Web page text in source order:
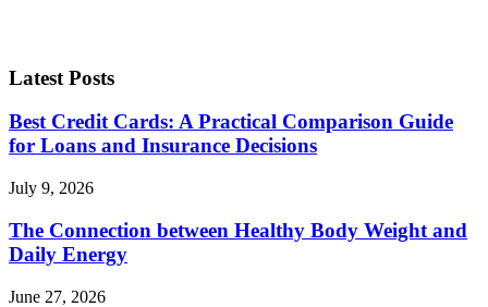
Latest Posts
Best Credit Cards: A Practical Comparison Guide
for Loans and Insurance Decisions
July 9, 2026
The Connection between Healthy Body Weight and
Daily Energy
June 27, 2026